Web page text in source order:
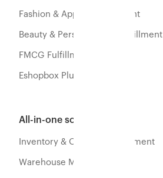
Fashion & Apparel Fulfillment
Beauty & Personal Care Fulfillment
FMCG Fulfillment
Eshopbox Plus
All-in-one software
Inventory & Orders Management
Warehouse Management